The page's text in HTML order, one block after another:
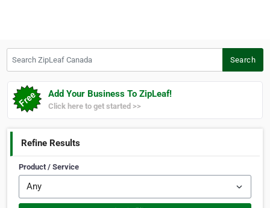
Search
Add Your Business To ZipLeaf!
Click here to get started >>
Refine Results
Product / Service